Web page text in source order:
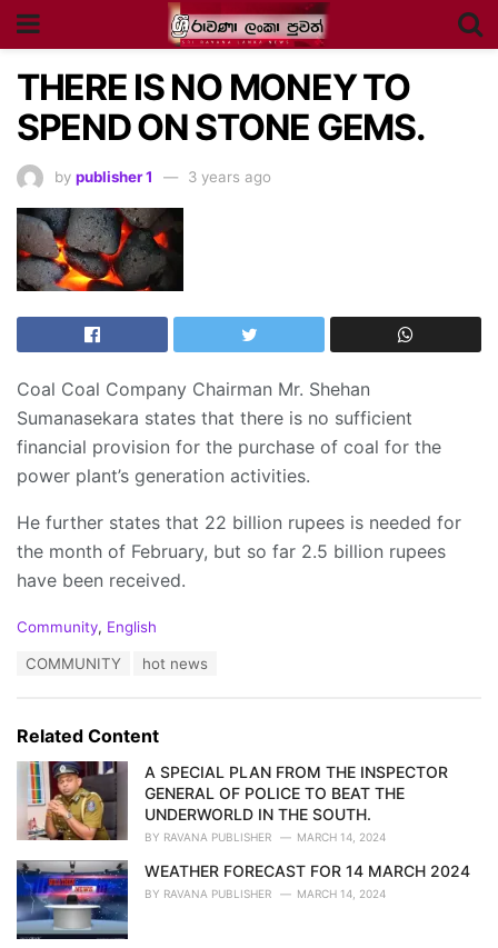
THERE IS NO MONEY TO
SPEND ON STONE GEMS.
by publisher 1 3 years ago
Coal Coal Company Chairman Mr. Shehan
Sumanasekara states that there is no sufficient
financial provision for the purchase of coal for the
power plant’s generation activities.
He further states that 22 billion rupees is needed for
the month of February, but so far 2.5 billion rupees
have been received.
C
o
r
i
Community, English
:
COMMUNITY hot news
Related Content
A SPECIAL PLAN FROM THE INSPECTOR
GENERAL OF POLICE TO BEAT THE
UNDERWORLD IN THE SOUTH.
BY RAVANA PUBLISHER MARCH 14, 2024
WEATHER FORECAST FOR 14 MARCH 2024
BY RAVANA PUBLISHER MARCH 14, 2024